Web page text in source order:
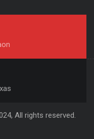
All rights reserved.